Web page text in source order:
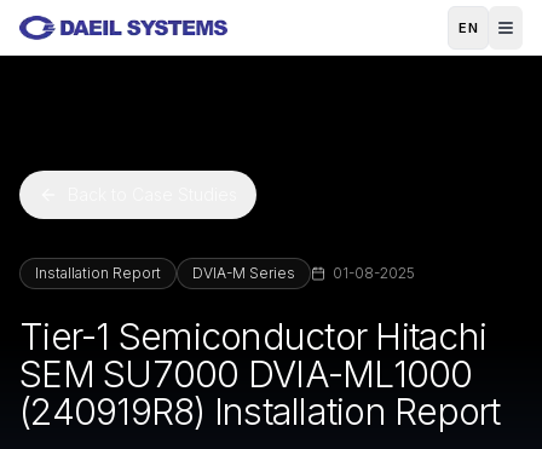
Skip to main content
EN
Installation Report DVIA-M Series 01-08-2025
Tier-1 Semiconductor Hitachi
SEM SU7000 DVIA-ML1000
(240919R8) Installation Report